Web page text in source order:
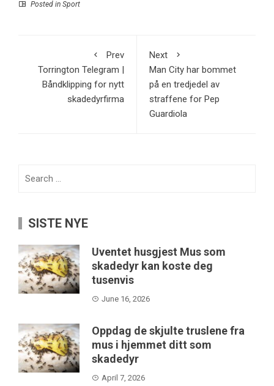
Posted in Sport
Prev
Torrington Telegram |
Båndklipping for nytt
skadedyrfirma
Next
Man City har bommet
på en tredjedel av
straffene for Pep
Guardiola
SISTE NYE
Uventet husgjest Mus som
skadedyr kan koste deg
tusenvis
June 16, 2026
Oppdag de skjulte truslene fra
mus i hjemmet ditt som
skadedyr
April 7, 2026